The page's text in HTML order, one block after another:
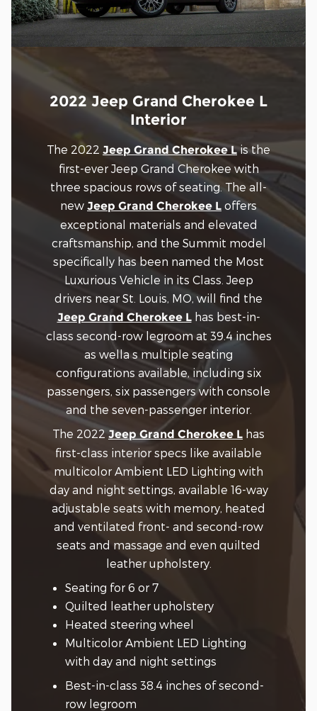
2022 Jeep Grand Cherokee L
Interior
The 2022 Jeep Grand Cherokee Lis the
first-ever Jeep Grand Cherokee with
three spacious rows of seating. The all-
new Jeep Grand Cherokee L offers
exceptional materials and elevated
craftsmanship, and the Summit model
specifically has been named the Most
Luxurious Vehicle in its Class. Jeep
drivers near St. Louis, MO, will find the
Jeep Grand Cherokee Lhas best-in-
class second-row legroom at 39.4 inches
as wella s multiple seating
configurations available, including six
passengers, six passengers with console
and the seven-passenger interior.
The 2022Jeep Grand Cherokee L has
first-class interior specs like available
multicolor Ambient LED Lighting with
day and night settings, available 16-way
adjustable seats with memory, heated
and ventilated front- and second-row
seats and massage and even quilted
leather upholstery.
Seating for 6 or 7
Quilted leather upholstery
Heated steering wheel
Multicolor Ambient LED Lighting
with day and night settings
Best-in-class 38.4 inches of second-
row legroom